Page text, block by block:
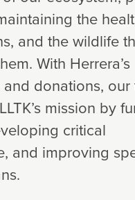
the
and the wildlife
With Herrera’s
donations, our
mission by
critical
and improving